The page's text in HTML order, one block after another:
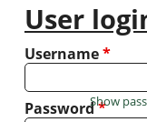
User
Username*
Password*
Show